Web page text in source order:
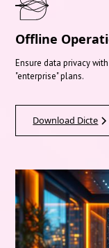
Offline
Ensure data privacy
"enterprise" plans.
Download Dicte